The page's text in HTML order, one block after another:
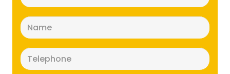
(Required)
(Required)
(Required)